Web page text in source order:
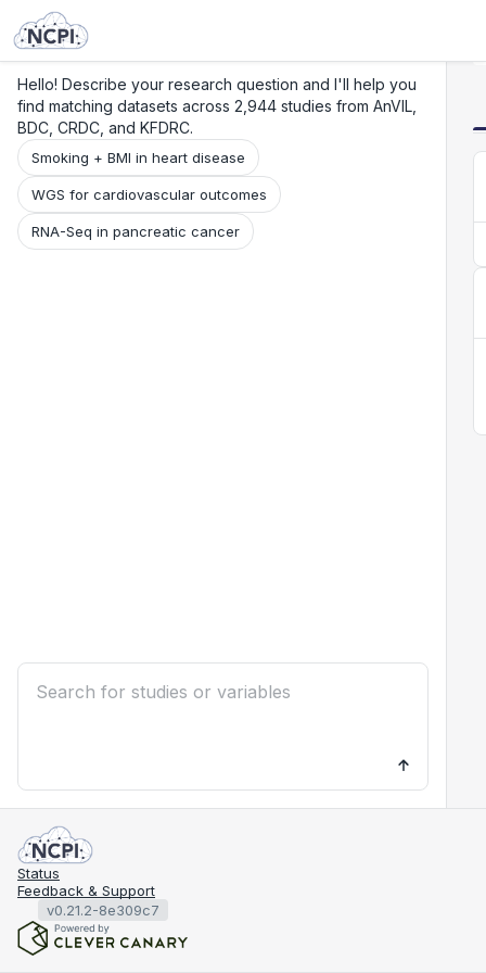
Hello! Describe your research question and I'll help you
find matching datasets across 2,944 studies from AnVIL,
BDC, CRDC, and KFDRC.
Smoking + BMI in heart disease
WGS for cardiovascular outcomes
RNA-Seq in pancreatic cancer
Status
Feedback & Support
v0.21.2-8e309c7